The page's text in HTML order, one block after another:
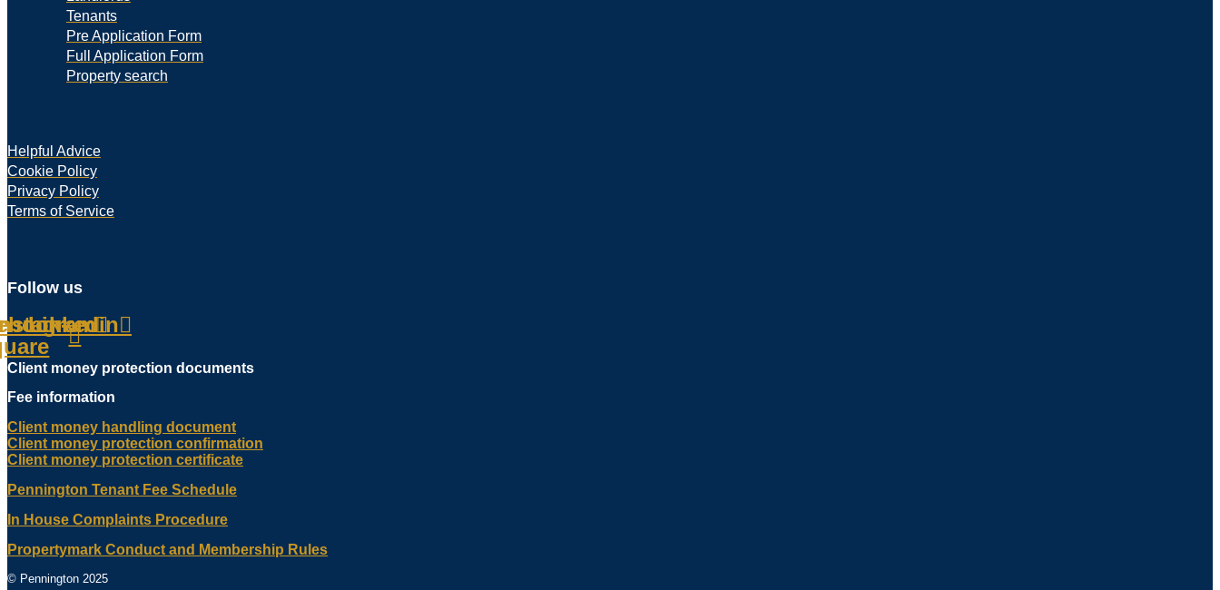
Tenants
Pre Application Form
Full Application Form
Property search
Helpful Advice
Cookie Policy
Privacy Policy
Terms of Service
Follow us
Linkedin
Client money protection documents
Fee information
Client money handling document
Client money protection confirmation
Client money protection certificate
Pennington Tenant Fee Schedule
In House Complaints Procedure
Propertymark Conduct and Membership Rules
© Pennington 2025